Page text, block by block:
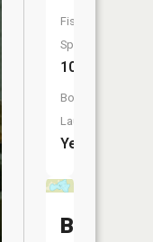
Fish
Species:
10
Boat
Launch:
Yes
Black